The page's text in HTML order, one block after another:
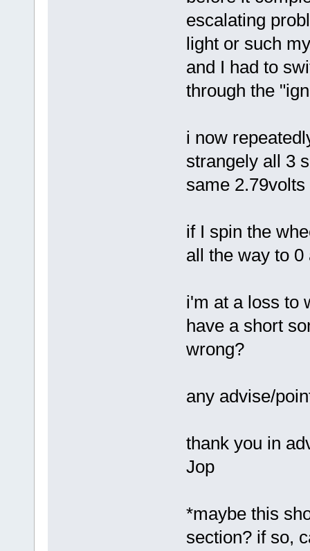
escalating
light or such
and I had to
through the
i now
strangely all 3
same 2.79volts
if I spin the
all the way to
i'm at a loss to
have a short
wrong?
any advise/
thank you in
Jop
*maybe this
section? if so,